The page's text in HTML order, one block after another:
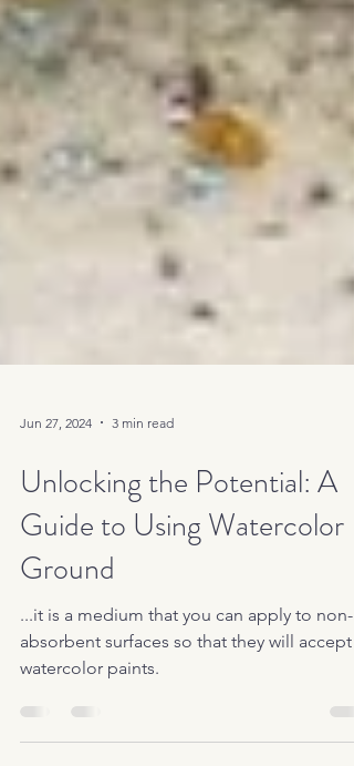
Jun 27, 2024 3 min read
Unlocking the Potential: A
Guide to Using Watercolor
Ground
...it is a medium that you can apply to non-
absorbent surfaces so that they will accept